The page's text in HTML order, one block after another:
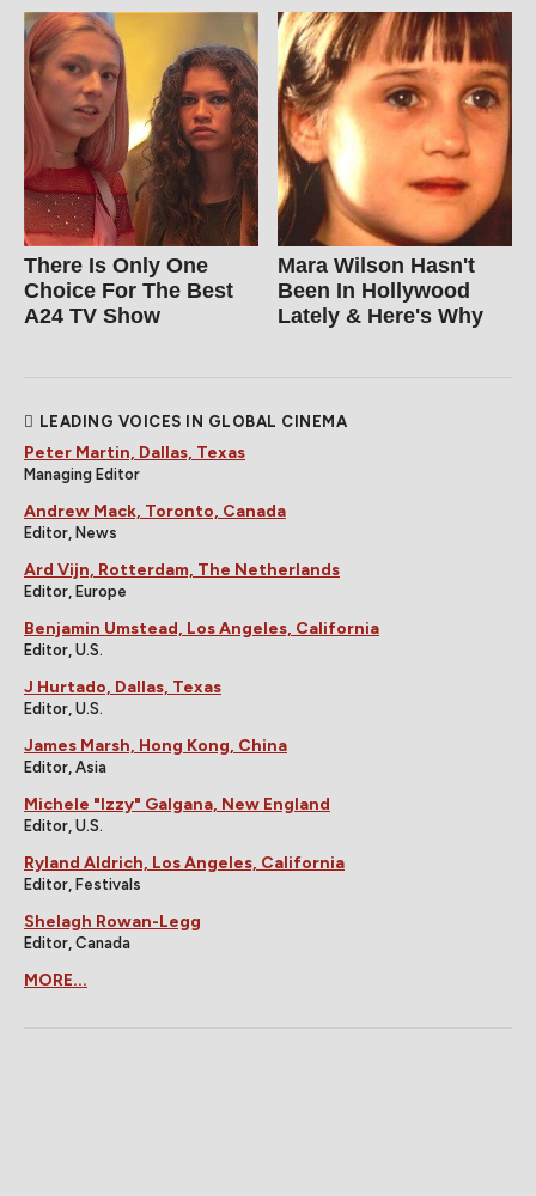
There Is Only One
Choice For The Best
A24 TV Show
Mara Wilson Hasn't
Been In Hollywood
Lately & Here's Why
LEADING VOICES IN GLOBAL CINEMA
Peter Martin, Dallas, Texas
Managing Editor
Andrew Mack, Toronto, Canada
Editor, News
Ard Vijn, Rotterdam, The Netherlands
Editor, Europe
Benjamin Umstead, Los Angeles, California
Editor, U.S.
J Hurtado, Dallas, Texas
Editor, U.S.
James Marsh, Hong Kong, China
Editor, Asia
Michele "Izzy" Galgana, New England
Editor, U.S.
Ryland Aldrich, Los Angeles, California
Editor, Festivals
Shelagh Rowan-Legg
Editor, Canada
MORE...